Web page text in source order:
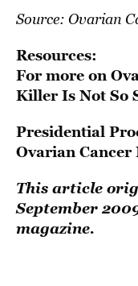
Source: Ovarian
Resources:
For more on
Killer Is Not So
Presidential
Ovarian Cancer
This article
September
magazine.